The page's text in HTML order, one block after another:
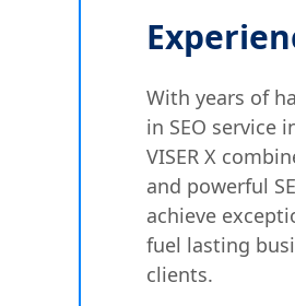
With years of
in SEO service
VISER X
and powerful
achieve
fuel lasting
clients.